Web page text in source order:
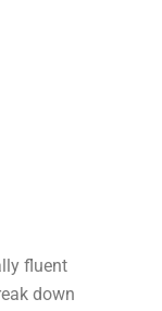
fluent
down